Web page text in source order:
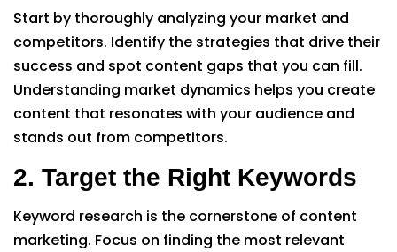
Start by thoroughly analyzing your market and
competitors. Identify the strategies that drive their
success and spot content gaps that you can fill.
Understanding market dynamics helps you create
content that resonates with your audience and
stands out from competitors.
2. Target the Right Keywords
Keyword research is the cornerstone of content
marketing. Focus on finding the most relevant